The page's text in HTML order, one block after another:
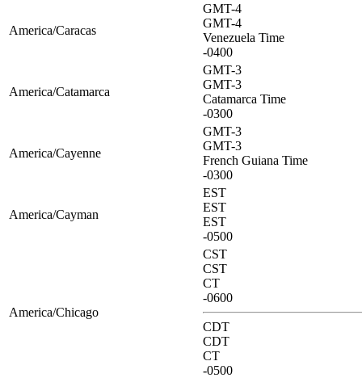
America/Caracas
GMT-4
GMT-4
Venezuela Time
-0400
America/Catamarca
GMT-3
GMT-3
Catamarca Time
-0300
America/Cayenne
GMT-3
GMT-3
French Guiana Time
-0300
America/Cayman
EST
EST
EST
-0500
America/Chicago
CST
CST
CT
-0600
CDT
CDT
CT
-0500